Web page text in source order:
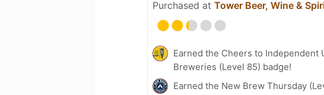
Purchased at Tower Beer, Wine &
Earned the Cheers to Independent
Breweries (Level 85) badge!
Earned the New Brew Thursday